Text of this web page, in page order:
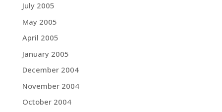
July 2005
May 2005
April 2005
January 2005
December 2004
November 2004
October 2004